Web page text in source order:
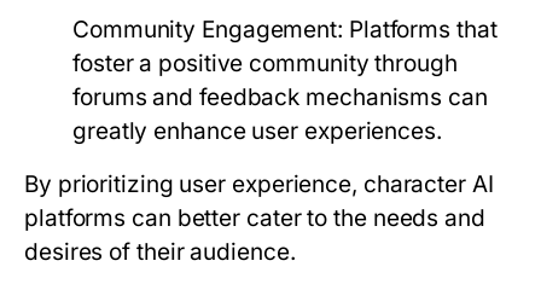
Community Engagement: Platforms that
foster a positive community through
forums and feedback mechanisms can
greatly enhance user experiences.
By prioritizing user experience, character AI
platforms can better cater to the needs and
desires of their audience.